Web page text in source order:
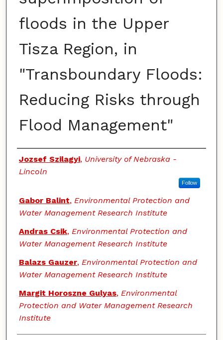
floods in the Upper
Tisza Region, in
"Transboundary Floods:
Reducing Risks through
Flood Management"
Authors
Jozsef Szilagyi, University of Nebraska -
Lincoln
Follow
Gabor Balint, Environmental Protection and
Water Management Research Institute
Andras Csik, Environmental Protection and
Water Management Research Institute
Balazs Gauzer, Environmental Protection and
Water Management Research Institute
Margit Horoszne Gulyas, Environmental
Protection and Water Management Research
Institute